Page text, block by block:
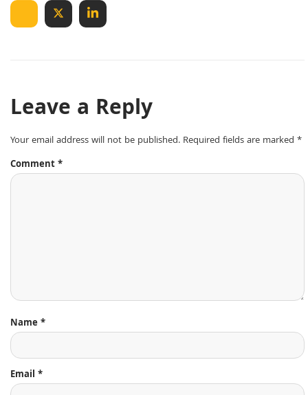
Leave a Reply
Your email address will not be published. Required fields are marked *
Comment*
Name*
Email *